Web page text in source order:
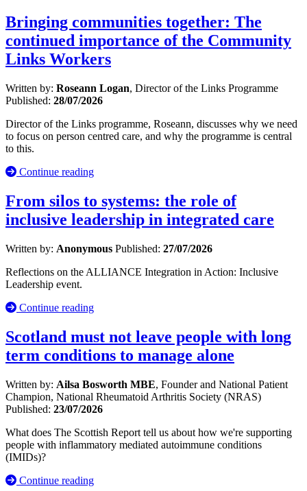
Bringing communities together: The
continued importance of the Community
Links Workers
Written by: Roseann Logan, Director of the Links Programme
Published: 28/07/2026
Director of the Links programme, Roseann, discusses why we need
to focus on person centred care, and why the programme is central
to this.
Continue reading
From silos to systems: the role of
inclusive leadership in integrated care
Written by: Anonymous Published: 27/07/2026
Reflections on the ALLIANCE Integration in Action: Inclusive
Leadership event.
Continue reading
Scotland must not leave people with long
term conditions to manage alone
Written by: Ailsa Bosworth MBE, Founder and National Patient
Champion, National Rheumatoid Arthritis Society (NRAS)
Published: 23/07/2026
What does The Scottish Report tell us about how we're supporting
people with inflammatory mediated autoimmune conditions
(IMIDs)?
Continue reading